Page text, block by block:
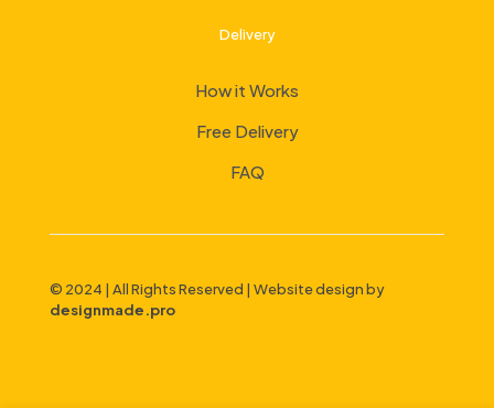
Delivery
How it Works
Free Delivery
FAQ
© 2024 | All Rights Reserved | Website design by
designmade.pro